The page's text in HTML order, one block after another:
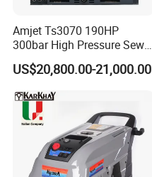
Amjet Ts3070 190HP
300bar High Pressure Sewer
Jetting Machine
US$20,800.00-21,000.00